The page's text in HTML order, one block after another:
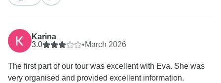
Karina
3.0
•March 2026
The first part of our tour was excellent with Eva. She was
very organised and provided excellent information.